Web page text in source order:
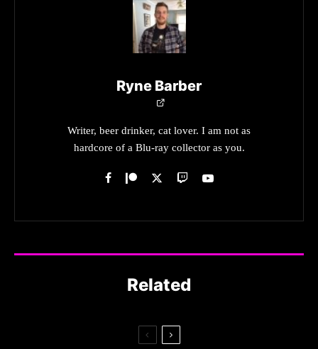
Ryne Barber
Writer, beer drinker, cat lover. I am not as
hardcore of a Blu-ray collector as you.
Related